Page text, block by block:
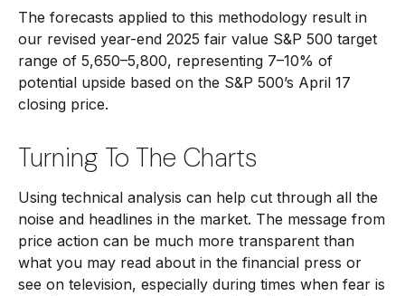
The forecasts applied to this methodology result in
our revised year-end 2025 fair value S&P 500 target
range of 5,650–5,800, representing 7–10% of
potential upside based on the S&P 500’s April 17
closing price.
Turning To The Charts
Using technical analysis can help cut through all the
noise and headlines in the market. The message from
price action can be much more transparent than
what you may read about in the financial press or
see on television, especially during times when fear is